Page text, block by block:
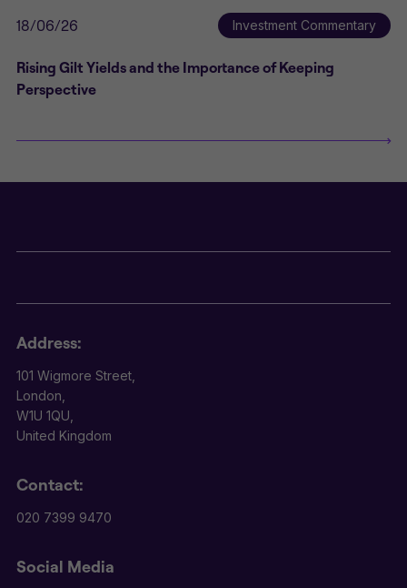
18/06/26 Investment Commentary
Rising Gilt Yields and the Importance of Keeping
Perspective
Address:
101 Wigmore Street,
London,
W1U 1QU,
United Kingdom
Contact:
020 7399 9470
Social Media